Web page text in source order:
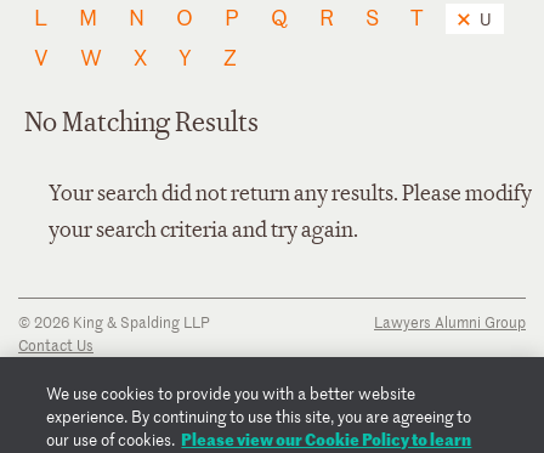
L
M N O P Q R S T U
V W X Y Z
No Matching Results
Your search did not return any results. Please modify
your search criteria and try again.
© 2026 King & Spalding LLP
Contact Us
Privacy Notice
Transparency Disclosure
Cookie Policy
Lawyers Alumni Group
We use cookies to provide you with a better website
experience. By continuing to use this site, you are agreeing to
our use of cookies. Please view our Cookie Policy to learn